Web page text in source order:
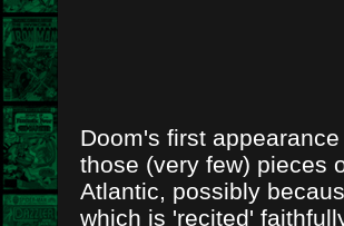
Doom's first
those (very few) pieces
Atlantic, possibly
which is 'recited'